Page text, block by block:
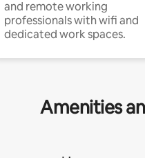
and remote working
professionals with wifi and
dedicated work spaces.
Amenities